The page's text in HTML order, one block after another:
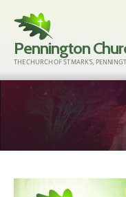
content
Pennington
THE CHURCH OF ST MARK'S,